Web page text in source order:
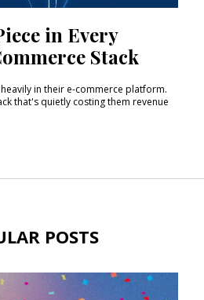
in Every
Stack
in their e-commerce platform.
that's quietly costing them revenue
POSTS